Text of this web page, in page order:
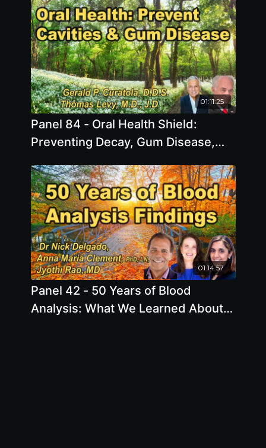
01:11:25
Panel 84 - Oral Health Shield:
Preventing Decay, Gum Disease,
01:14:57
Panel 42 - 50 Years of Blood
Analysis: What We Learned About